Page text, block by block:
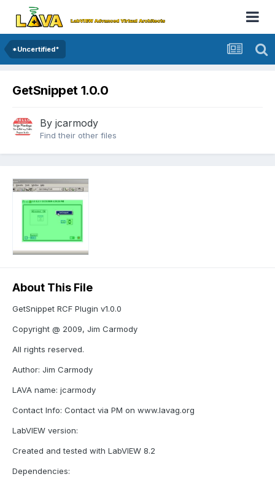
*Uncertified*
GetSnippet 1.0.0
By jcarmody
Find their other files
About This File
GetSnippet RCF Plugin v1.0.0
Copyright @ 2009, Jim Carmody
All rights reserved.
Author: Jim Carmody
LAVA name: jcarmody
Contact Info: Contact via PM on www.lavag.org
LabVIEW version:
Created and tested with LabVIEW 8.2
Dependencies: